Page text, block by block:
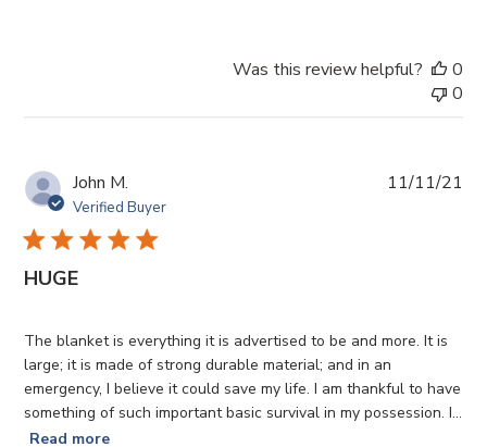
Was this review helpful?
0
0
John M.
Verified Buyer
HUGE
The blanket is everything it is advertised to be and more. It is
large; it is made of strong durable material; and in an
emergency, I believe it could save my life. I am thankful to have
something of such important basic survival in my possession. I...
Read more
11/11/21